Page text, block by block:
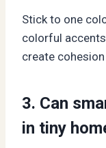
Stick to one
colorful
create
3. Can
in tiny